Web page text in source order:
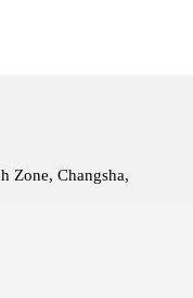
Zone, Changsha,